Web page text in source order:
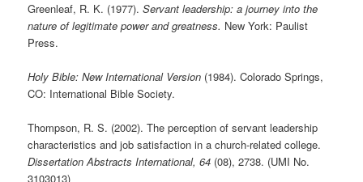
Greenleaf, R. K. (1977).Servant leadership: a journey into the
nature of legitimate power and greatness. New York: Paulist
Press.
Holy Bible: New International Version (1984). Colorado Springs,
CO: International Bible Society.
Thompson, R. S. (2002). The perception of servant leadership
characteristics and job satisfaction in a church-related college.
Dissertation Abstracts International, 64 (08), 2738. (UMI No.
3103013)